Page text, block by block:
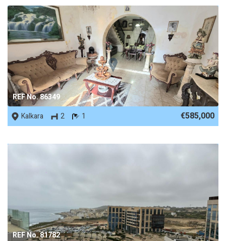
REF No. 86349
Kalkara
2 1 €585,000
REF No. 81782